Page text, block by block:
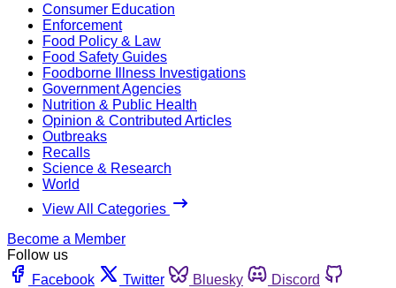
Consumer Education
Enforcement
Food Policy & Law
Food Safety Guides
Foodborne Illness Investigations
Government Agencies
Nutrition & Public Health
Opinion & Contributed Articles
Outbreaks
Recalls
Science & Research
World
View All Categories
Become a Member
Follow us
Facebook
Twitter Bluesky
Discord